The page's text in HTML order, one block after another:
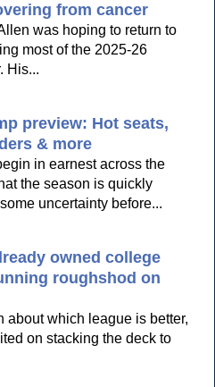
from cancer
was hoping to return to
most of the 2025-26
His...
preview: Hot seats,
& more
in earnest across the
the season is quickly
uncertainty before...
owned college
roughshod on
about which league is better,
on stacking the deck to